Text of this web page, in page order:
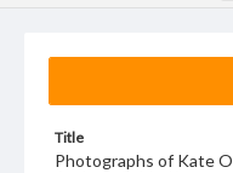
Title
Photographs of Kate